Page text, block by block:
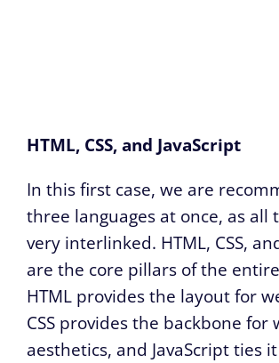
HTML, CSS, and JavaScript
In this first case, we are
three languages at once, as all
very interlinked. HTML, CSS,
are the core pillars of the
HTML provides the layout for
CSS provides the backbone for
aesthetics, and JavaScript ties